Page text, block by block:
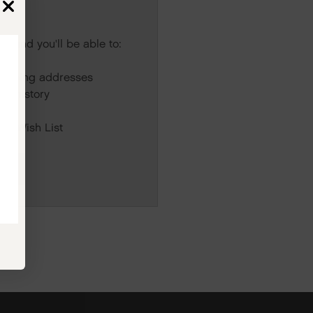
and you'll be able to:
addresses
history
Wish List